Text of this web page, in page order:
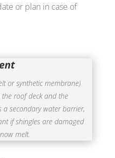
or plan in case of
or synthetic membrane)
roof deck and the
a secondary water barrier,
if shingles are damaged
melt.